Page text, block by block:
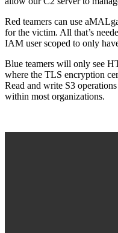
Red teamers can use
for the victim. All that’s
IAM user scoped to only
Blue teamers will only see
where the TLS encryption
Read and write S3
within most organizations.